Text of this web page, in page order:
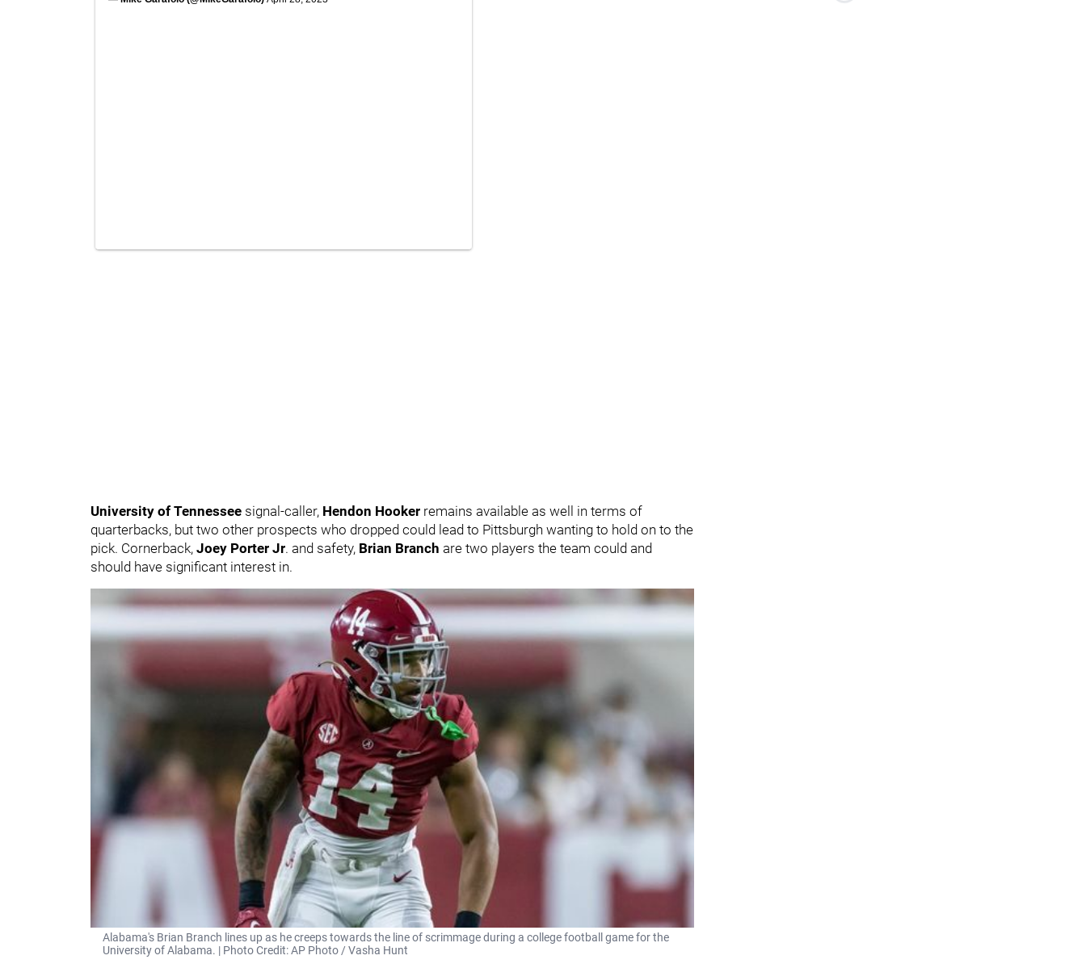
University of Tennessee signal-caller, Hendon Hooker remains available as well in terms of
quarterbacks, but two other prospects who dropped could lead to Pittsburgh wanting to hold on to the
pick. Cornerback, Joey Porter Jr. and safety, Brian Branch are two players the team could and
should have significant interest in.
Alabama's Brian Branch lines up as he creeps towards the line of scrimmage during a college football game for the
University of Alabama. | Photo Credit: AP Photo / Vasha Hunt